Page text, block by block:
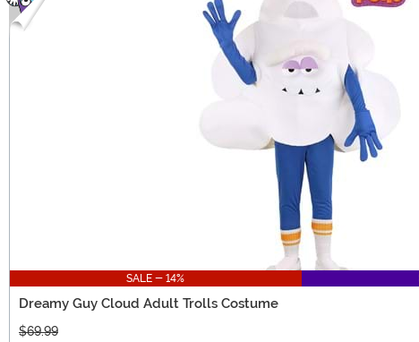
SALE - 14%
Dreamy Guy Cloud Adult Trolls Costume
$69.99